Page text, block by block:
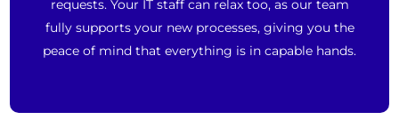
requests. Your IT staff can relax too, as our team
fully supports your new processes, giving you the
peace of mind that everything is in capable hands.